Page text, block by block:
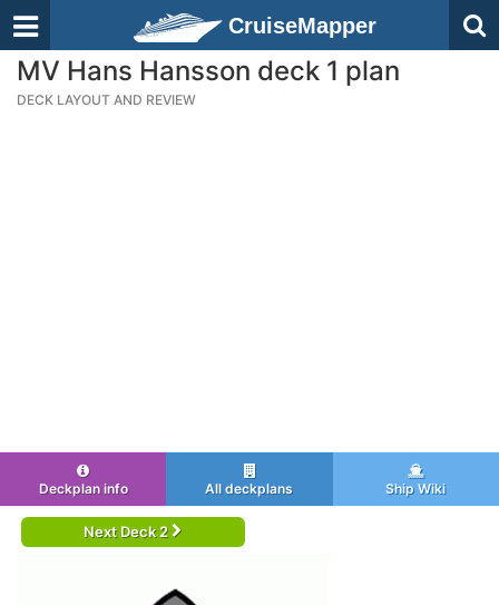
CruiseMapper
MV Hans Hansson deck 1 plan
DECK LAYOUT AND REVIEW
Deckplan info All deckplans Ship Wiki
Next Deck 2